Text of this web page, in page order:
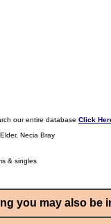
our entire database Click
Necia Bray
& singles
you may also be